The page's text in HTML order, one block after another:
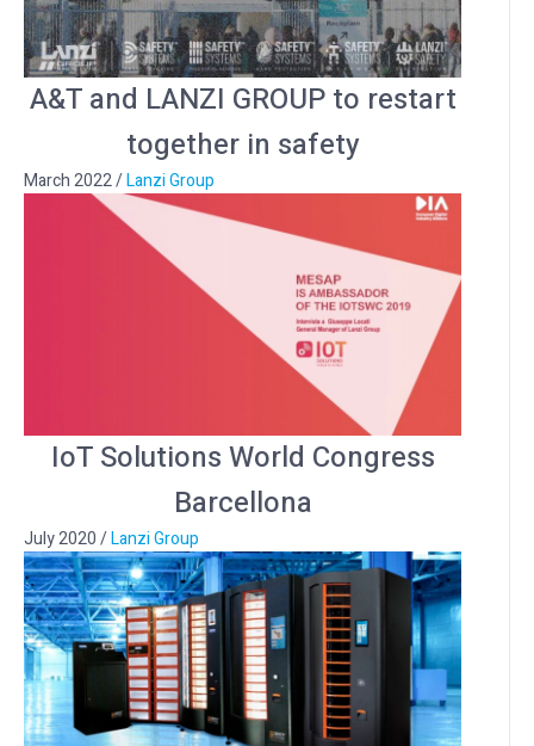
A&T and LANZI GROUP to restart
together in safety
March 2022/Lanzi Group
IoT Solutions World Congress
Barcellona
July 2020/Lanzi Group